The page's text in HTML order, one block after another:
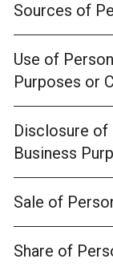
Sources of
Use of
Purposes or
Disclosure
Business
Sale of
Share of